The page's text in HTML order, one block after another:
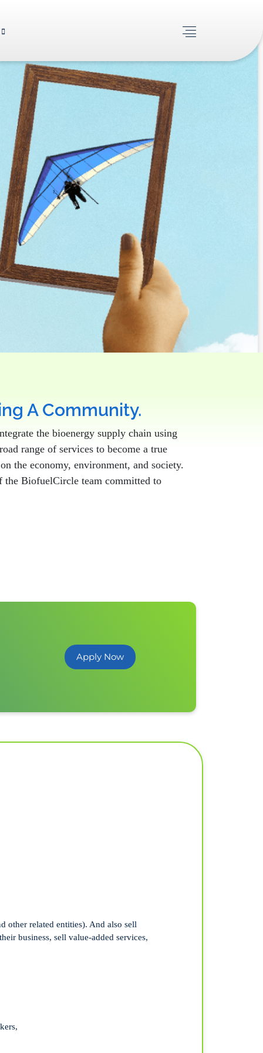
A Community.
the bioenergy supply chain using
range of services to become a true
the economy, environment, and society.
BiofuelCircle team committed to
Apply Now
other related entities). And also sell
business, sell value-added services,